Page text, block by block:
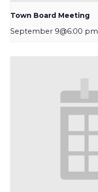
Town Board Meeting
September 9@6:00 pm